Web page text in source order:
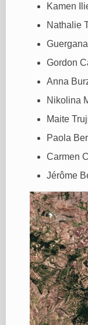
Kamen
Nathalie
Gordon
Anna
Nikolina
Maite
Paola
Carmen
Jérôme